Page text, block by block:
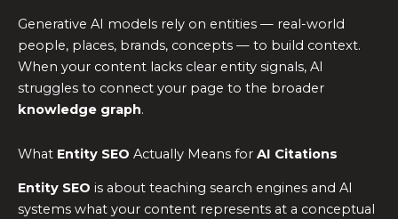
Generative AI models rely on entities — real-world
people, places, brands, concepts — to build context.
When your content lacks clear entity signals, AI
struggles to connect your page to the broader
knowledge graph.
What Entity SEO Actually Means for AI Citations
Entity SEO is about teaching search engines and AI
systems what your content represents at a conceptual